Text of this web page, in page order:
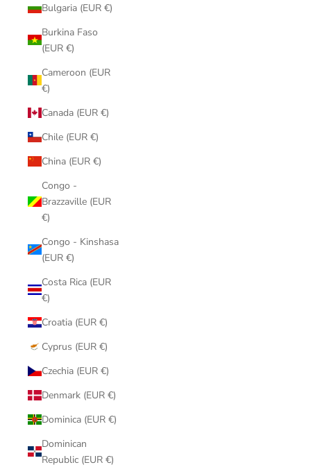
Bulgaria (EUR €)
Burkina Faso
(EUR €)
Cameroon (EUR
€)
Canada (EUR €)
Chile (EUR €)
China (EUR €)
Congo -
Brazzaville (EUR
€)
Congo - Kinshasa
(EUR €)
Costa Rica (EUR
€)
Croatia (EUR €)
Cyprus (EUR €)
Czechia (EUR €)
Denmark (EUR €)
Dominica (EUR €)
Dominican
Republic (EUR €)